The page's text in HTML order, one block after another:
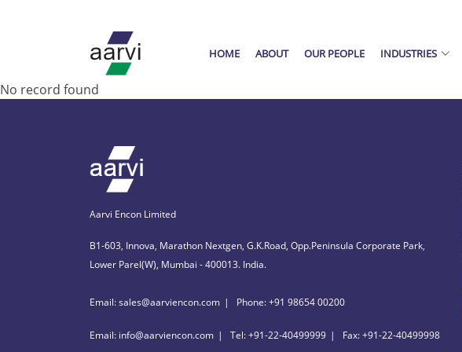
HOME ABOUT OUR PEOPLE INDUSTRIES
No record found
Aarvi Encon Limited
B1-603, Innova, Marathon Nextgen, G.K.Road, Opp.Peninsula Corporate Park,
Lower Parel(W), Mumbai - 400013. India.
Email: sales@aarviencon.com Phone: +91 98654 00200
Email: info@aarviencon.com Tel: +91-22-40499999 Fax: +91-22-40499998